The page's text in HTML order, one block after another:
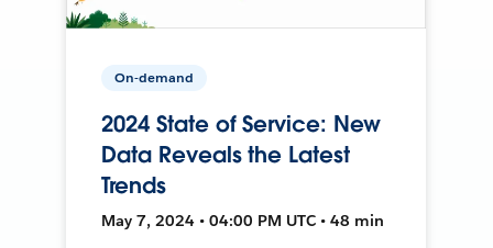
On-demand
2024 State of Service: New
Data Reveals the Latest
Trends
May 7, 2024 • 04:00 PM UTC • 48 min